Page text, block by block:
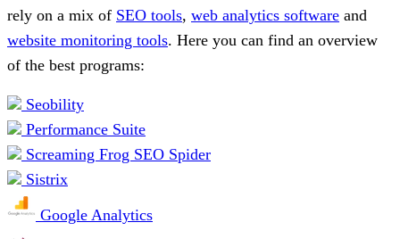
rely on a mix of SEO tools, web analytics software and
website monitoring tools. Here you can find an overview
of the best programs:
Seobility
Performance Suite
Screaming Frog SEO Spider
Sistrix
Google Analytics